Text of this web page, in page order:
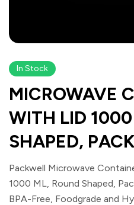
In Stock
MICROWAVE
WITH LID
SHAPED,
Packwell Microwave
1000 ML, Round Shaped,
BPA-Free, Foodgrade and